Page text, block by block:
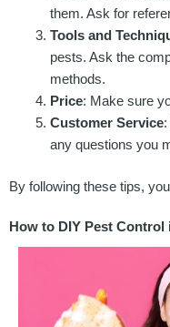
them. Ask for
Tools and
pests. Ask the
methods.
Price: Make sure
Customer Service
any questions you
By following these tips,
How to DIY Pest